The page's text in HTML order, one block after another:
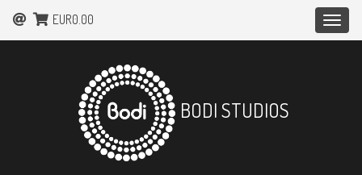
Toggle
EUR0.00
BODI STUDIOS